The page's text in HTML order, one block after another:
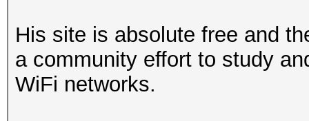
His site is absolute free and
a community effort to study
WiFi networks.